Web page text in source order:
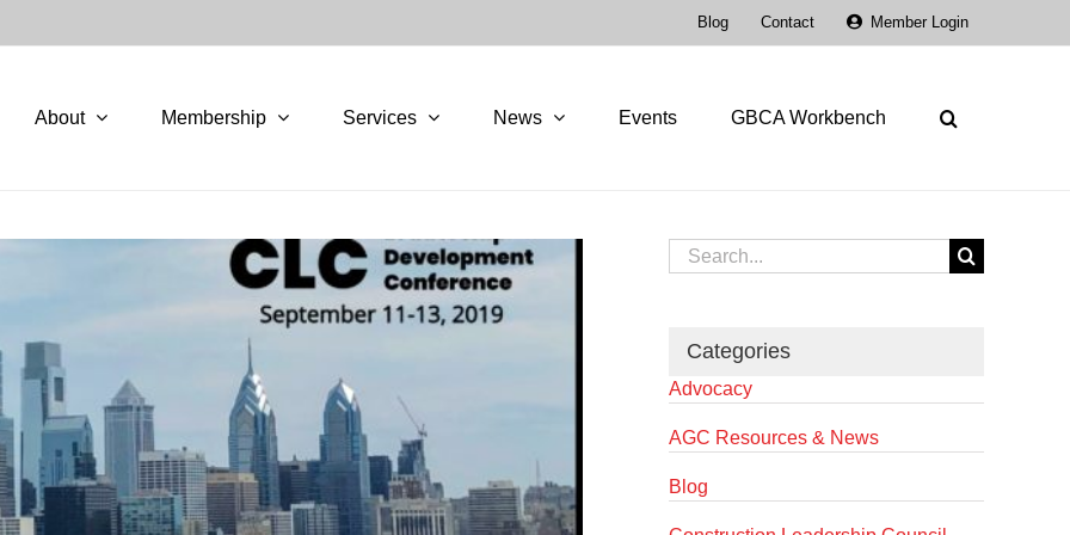
Blog Contact Member Login
About Membership Services News Events GBCA Workbench
Search
for:
Categories
Advocacy
AGC Resources & News
Blog